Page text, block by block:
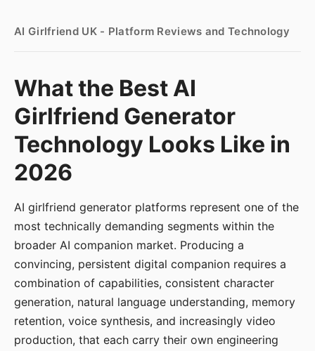
AI Girlfriend UK - Platform Reviews and Technology
What the Best AI
Girlfriend Generator
Technology Looks Like in
2026
AI girlfriend generator platforms represent one of the
most technically demanding segments within the
broader AI companion market. Producing a
convincing, persistent digital companion requires a
combination of capabilities, consistent character
generation, natural language understanding, memory
retention, voice synthesis, and increasingly video
production, that each carry their own engineering